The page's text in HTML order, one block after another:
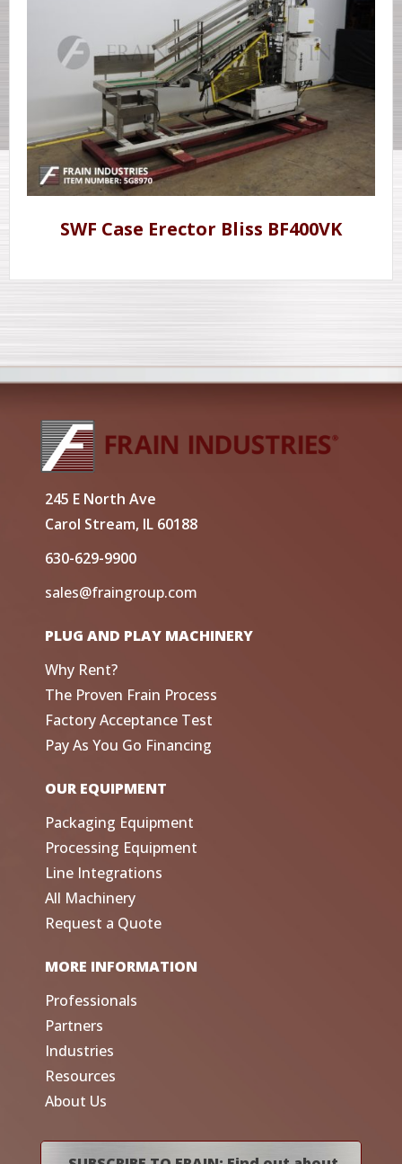
SWF Case Erector Bliss BF400VK
245 E North Ave
Carol Stream, IL 60188
630-629-9900
sales@fraingroup.com
PLUG AND PLAY MACHINERY
Why Rent?
The Proven Frain Process
Factory Acceptance Test
Pay As You Go Financing
OUR EQUIPMENT
Packaging Equipment
Processing Equipment
Line Integrations
All Machinery
Request a Quote
MORE INFORMATION
Professionals
Partners
Industries
Resources
About Us